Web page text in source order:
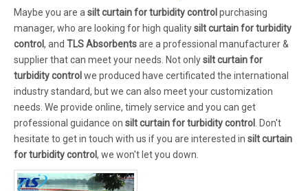
Maybe you are a silt curtain for turbidity control purchasing
manager, who are looking for high qualitysilt curtain for turbidity
control, and TLS Absorbentsare a professional manufacturer &
supplier that can meet your needs. Not onlysilt curtain for
turbidity control we produced have certificated the international
industry standard, but we can also meet your customization
needs. We provide online, timely service and you can get
professional guidance on silt curtain for turbidity control
. Don't
hesitate to get in touch with us if you are interested in silt curtain
for turbidity control, we won't let you down.